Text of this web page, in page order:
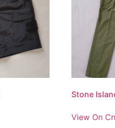
Stone
View On